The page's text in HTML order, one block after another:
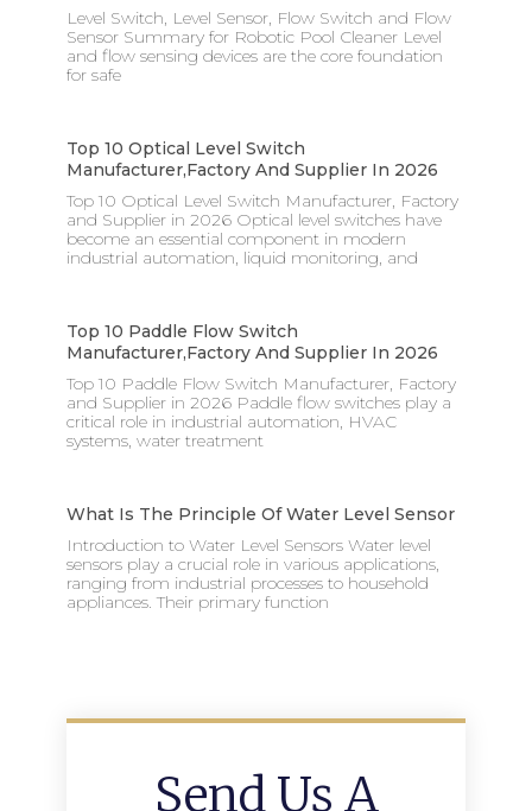
Level Switch, Level Sensor, Flow Switch and Flow
Sensor Summary for Robotic Pool Cleaner Level
and flow sensing devices are the core foundation
for safe
Top 10 Optical Level Switch
Manufacturer,factory And Supplier In 2026
Top 10 Optical Level Switch Manufacturer, Factory
and Supplier in 2026 Optical level switches have
become an essential component in modern
industrial automation, liquid monitoring, and
Top 10 Paddle Flow Switch
Manufacturer,factory And Supplier In 2026
Top 10 Paddle Flow Switch Manufacturer, Factory
and Supplier in 2026 Paddle flow switches play a
critical role in industrial automation, HVAC
systems, water treatment
What Is The Principle Of Water Level Sensor
Introduction to Water Level Sensors Water level
sensors play a crucial role in various applications,
ranging from industrial processes to household
appliances. Their primary function
Send Us A